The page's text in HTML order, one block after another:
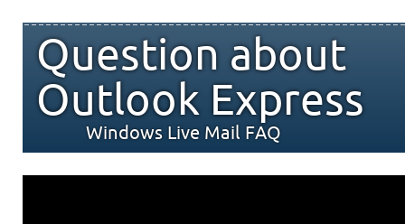
Question about
Outlook Express
Windows Live Mail FAQ